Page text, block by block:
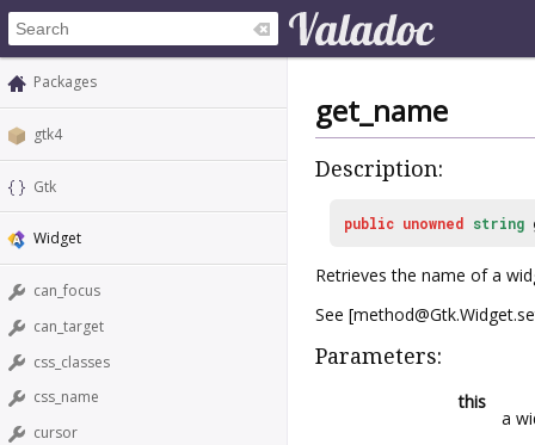
Packages
gtk4
Gtk
Widget
can_focus
can_target
css_classes
css_name
cursor
get_name
Description:
public unowned string
Retrieves the name of a
See
Parameters:
this
a